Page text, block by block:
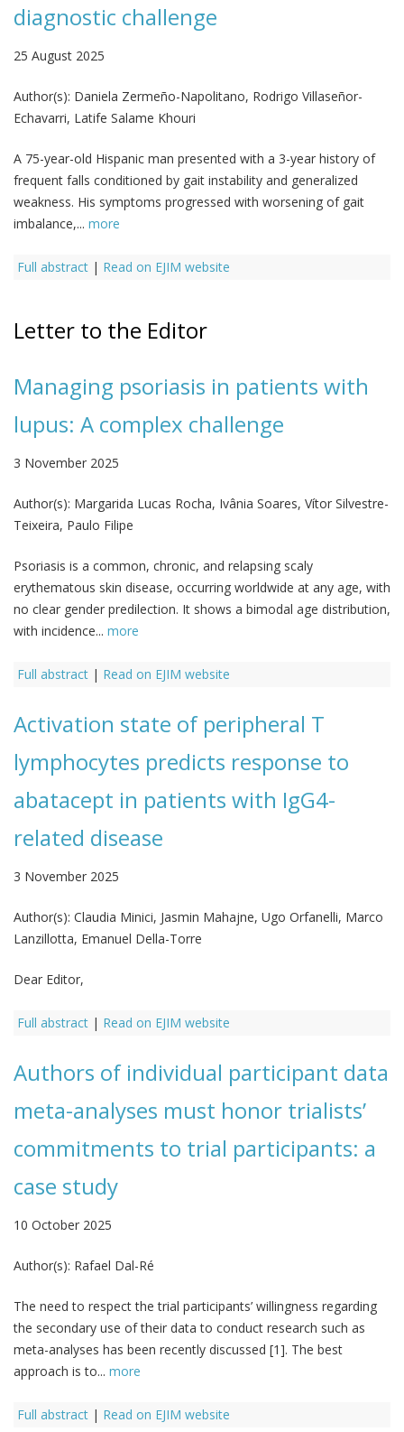
diagnostic challenge
25 August 2025
Author(s): Daniela Zermeño-Napolitano, Rodrigo Villaseñor-
Echavarri, Latife Salame Khouri
A 75-year-old Hispanic man presented with a 3-year history of
frequent falls conditioned by gait instability and generalized
weakness. His symptoms progressed with worsening of gait
imbalance,... more
Full abstract | Read on EJIM website
Letter to the Editor
Managing psoriasis in patients with
lupus: A complex challenge
3 November 2025
Author(s): Margarida Lucas Rocha, Ivânia Soares, Vítor Silvestre-
Teixeira, Paulo Filipe
Psoriasis is a common, chronic, and relapsing scaly
erythematous skin disease, occurring worldwide at any age, with
no clear gender predilection. It shows a bimodal age distribution,
with incidence... more
Full abstract | Read on EJIM website
Activation state of peripheral T
lymphocytes predicts response to
abatacept in patients with IgG4-
related disease
3 November 2025
Author(s): Claudia Minici, Jasmin Mahajne, Ugo Orfanelli, Marco
Lanzillotta, Emanuel Della-Torre
Dear Editor,
Full abstract | Read on EJIM website
Authors of individual participant data
meta-analyses must honor trialists’
commitments to trial participants: a
case study
10 October 2025
Author(s): Rafael Dal-Ré
The need to respect the trial participants’ willingness regarding
the secondary use of their data to conduct research such as
meta-analyses has been recently discussed [1]. The best
approach is to... more
Full abstract | Read on EJIM website